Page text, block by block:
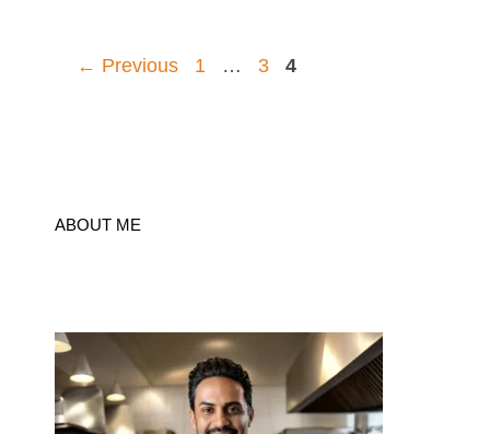
← Previous Page
1 … Page
3 Page
4
ABOUT ME